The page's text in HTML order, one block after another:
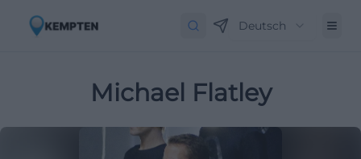
Deutsch
Michael Flatley